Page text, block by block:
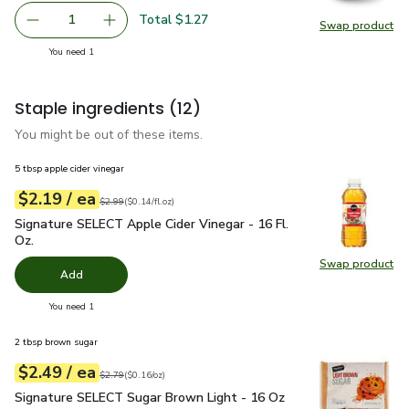
Swap product
Swap
Remove Yellow Onion
1 Add one, Yellow Onion
Total $1.27
You need 1
Staple ingredients (12)
You might be out of these items.
Swap product
Swap
5 tbsp apple cider vinegar
Your price$2.19
$2.19 / eaeach
Original price $2.99
$2.99
$0.14perfl.oz ($0.14/fl.oz)
Signature SELECT Apple Cider Vinegar - 16 Fl. Oz. $2.19
Signature SELECT Apple Cider Vinegar - 16 Fl.
Oz.
Add
You need 1
2 tbsp brown sugar
Your price$2.49
$2.49 / eaeach
Original price$2.79
$2.79
$0.16perounce ($0.16/oz)
Signature SELECT Sugar Brown Light - 16 Oz $2.49
Signature SELECT Sugar Brown Light - 16 Oz